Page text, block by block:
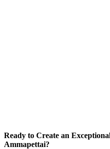
Ready to Create an
Ammapettai?